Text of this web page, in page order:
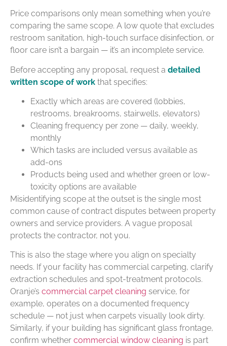
Price comparisons only mean something when you’re
comparing the same scope. A low quote that excludes
restroom sanitation, high-touch surface disinfection, or
floor care isn’t a bargain — it’s an incomplete service.
Before accepting any proposal, request a detailed
written scope of work that specifies:
Exactly which areas are covered (lobbies,
restrooms, breakrooms, stairwells, elevators)
Cleaning frequency per zone — daily, weekly,
monthly
Which tasks are included versus available as
add-ons
Products being used and whether green or low-
toxicity options are available
Misidentifying scope at the outset is the single most
common cause of contract disputes between property
owners and service providers. A vague proposal
protects the contractor, not you.
This is also the stage where you align on specialty
needs. If your facility has commercial carpeting, clarify
extraction schedules and spot-treatment protocols.
Oranje’s commercial carpet cleaning service, for
example, operates on a documented frequency
schedule — not just when carpets visually look dirty.
Similarly, if your building has significant glass frontage,
confirm whether commercial window cleaning is part